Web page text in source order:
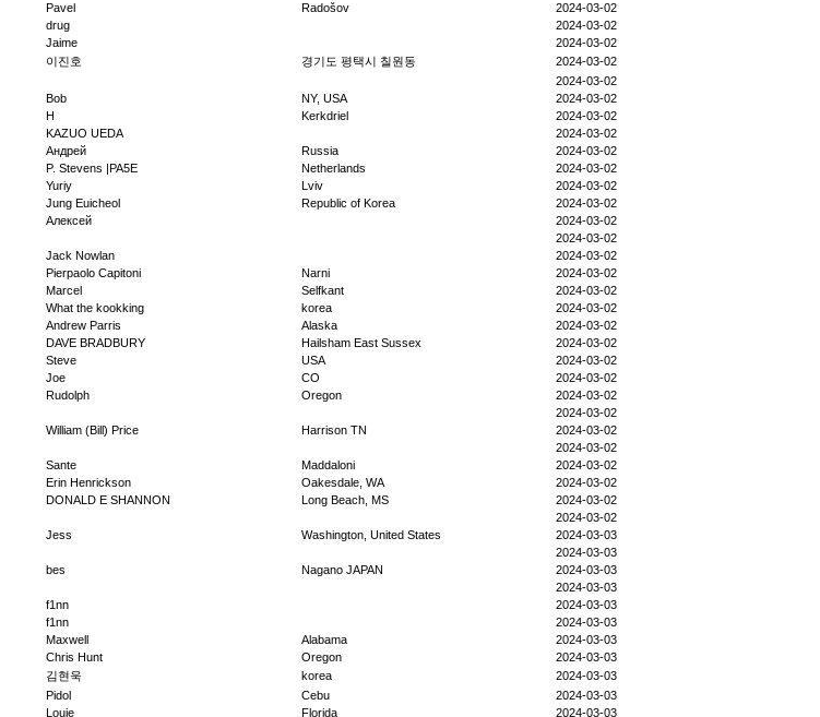
Pavel Radošov
2024-03-02
drug
2024-03-02
Jaime
2024-03-02
이진호 경기도 평택시 칠원동
2024-03-02
2024-03-02
Bob NY, USA
2024-03-02
H Kerkdriel
2024-03-02
KAZUO UEDA
2024-03-02
Андрей Russia
2024-03-02
P. Stevens |PA5E Netherlands
2024-03-02
Yuriy Lviv
2024-03-02
Jung Euicheol Republic of Korea
2024-03-02
Алексей
2024-03-02
2024-03-02
Jack Nowlan
2024-03-02
Pierpaolo Capitoni Narni
2024-03-02
Marcel Selfkant
2024-03-02
What the kookking korea
2024-03-02
Andrew Parris Alaska
2024-03-02
DAVE BRADBURY Hailsham East Sussex
2024-03-02
Steve USA
2024-03-02
Joe CO
2024-03-02
Rudolph Oregon
2024-03-02
2024-03-02
William (Bill) Price Harrison TN
2024-03-02
2024-03-02
Sante Maddaloni
2024-03-02
Erin Henrickson Oakesdale, WA
2024-03-02
DONALD E SHANNON Long Beach, MS
2024-03-02
2024-03-02
Jess Washington, United States
2024-03-03
2024-03-03
bes Nagano JAPAN
2024-03-03
2024-03-03
f1nn
2024-03-03
f1nn
2024-03-03
Maxwell Alabama
2024-03-03
Chris Hunt Oregon
2024-03-03
김현욱 korea
2024-03-03
Pidol Cebu
2024-03-03
Louie Florida
2024-03-03